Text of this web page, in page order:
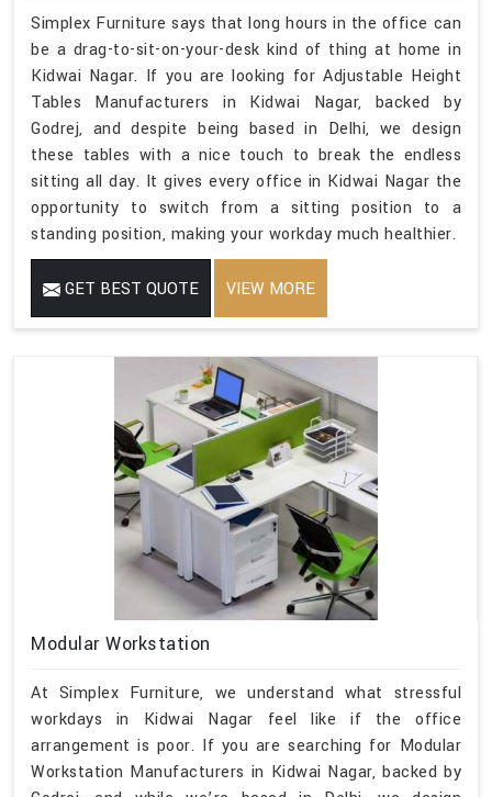
Simplex Furniture says that long hours in the office can
be a drag-to-sit-on-your-desk kind of thing at home in
Kidwai Nagar. If you are looking for Adjustable Height
Tables Manufacturers in Kidwai Nagar, backed by
Godrej, and despite being based in Delhi, we design
these tables with a nice touch to break the endless
sitting all day. It gives every office in Kidwai Nagar the
opportunity to switch from a sitting position to a
standing position, making your workday much healthier.
GET BEST QUOTE VIEW MORE
Modular Workstation
At Simplex Furniture, we understand what stressful
workdays in Kidwai Nagar feel like if the office
arrangement is poor. If you are searching for Modular
Workstation Manufacturers in Kidwai Nagar, backed by